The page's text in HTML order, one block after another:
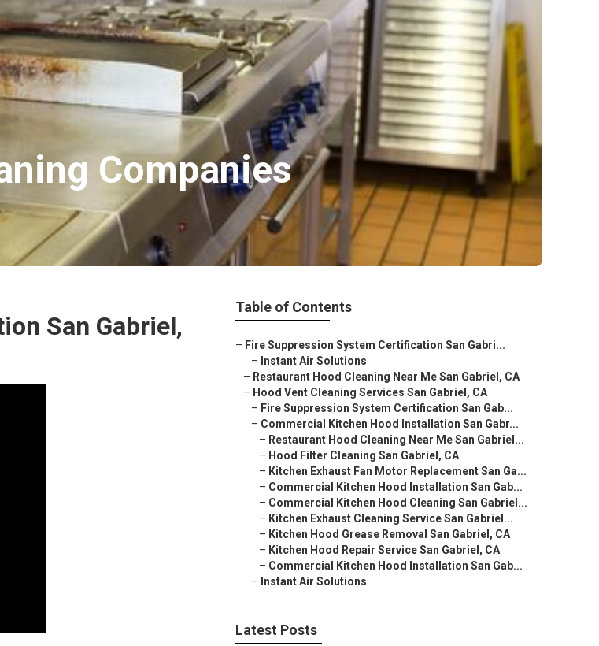
Companies
San Gabriel,
Table of Contents
– Fire Suppression System Certification San Gabri...
– Instant Air Solutions
– Restaurant Hood Cleaning Near Me San Gabriel, CA
– Hood Vent Cleaning Services San Gabriel, CA
– Fire Suppression System Certification San Gab...
– Commercial Kitchen Hood Installation San Gabr...
– Restaurant Hood Cleaning Near Me San Gabriel...
– Hood Filter Cleaning San Gabriel, CA
– Kitchen Exhaust Fan Motor Replacement San Ga...
– Commercial Kitchen Hood Installation San Gab...
– Commercial Kitchen Hood Cleaning San Gabriel...
– Kitchen Exhaust Cleaning Service San Gabriel...
– Kitchen Hood Grease Removal San Gabriel, CA
– Kitchen Hood Repair Service San Gabriel, CA
– Commercial Kitchen Hood Installation San Gab...
– Instant Air Solutions
Latest Posts